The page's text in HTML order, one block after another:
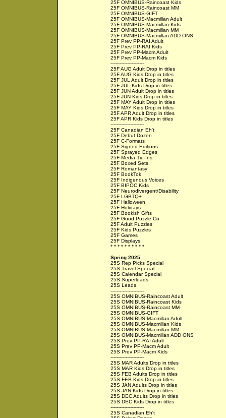
25F OMNIBUS-Raincoast Kids
25F OMNIBUS-Raincoast MM
25F OMNIBUS-GIFT
25F OMNIBUS-Macmillan Adult
25F OMNIBUS-Macmillan Kids
25F OMNIBUS-Macmillan MM
25F OMNIBUS-Macmillan ADD ONS
25F Prev PP-RAI Adult
25F Prev PP-RAI Kids
25F Prev PP-Macm Adult
25F Prev PP-Macm Kids
----------------------
25F AUG Adult Drop in titles
25F AUG Kids Drop in titles
25F JUL Adult Drop in titles
25F JUL Kids Drop in titles
25F JUN Adult Drop in titles
25F JUN Kids Drop in titles
25F MAY Adult Drop in titles
25F MAY Kids Drop in titles
25F APR Adult Drop in titles
25F APR Kids Drop in titles
----------------------
25F Canadian Eh't
25F Debut Dozen
25F C-Formats
25F Signed Editions
25F Sprayed Edges
25F Media Tie-Ins
25F Boxed Sets
25F Romantasy
25F BookTok
25F Indigenous Voices
25F BIPOC Kids
25F Neurodivergent/Disability
25F LGBTQ+
25F Halloween
25F Holidays
25F Bookish Gifts
25F Good Puzzle Co.
25F Adult Puzzles
25F Kids Puzzles
25F Games
25F Displays
* * * * * * * * * *
Spring 2025
25S Rep Picks Special
25S Travel Special
25S Calendar Special
25S Superleads
25S Leads
----------------------
25S OMNIBUS-Raincoast Adult
25S OMNIBUS-Raincoast Kids
25S OMNIBUS-Raincoast MM
25S OMNIBUS-GIFT
25S OMNIBUS-Macmillan Adult
25S OMNIBUS-Macmillan Kids
25S OMNIBUS-Macmillan MM
25S OMNIBUS-Macmillan ADD ONS
25S Prev PP-RAI Adult
25S Prev PP-Macm Adult
25S Prev PP-Macm Kids
----------------------
25S MAR Adults Drop in titles
25S MAR Kids Drop in titles
25S FEB Adults Drop in titles
25S FEB Kids Drop in titles
25S JAN Adults Drop in titles
25S JAN Kids Drop in titles
25S DEC Adults Drop in titles
25S DEC Kids Drop in titles
----------------------
25S Canadian Eh't